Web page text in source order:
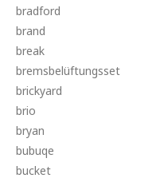
bradford
brand
break
bremsbelüftungsset
brickyard
brio
bryan
bubuqe
bucket